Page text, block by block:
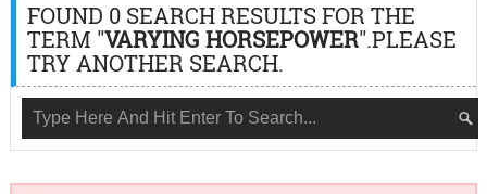
FOUND 0 SEARCH RESULTS FOR THE
TERM "VARYING HORSEPOWER".PLEASE
TRY ANOTHER SEARCH.